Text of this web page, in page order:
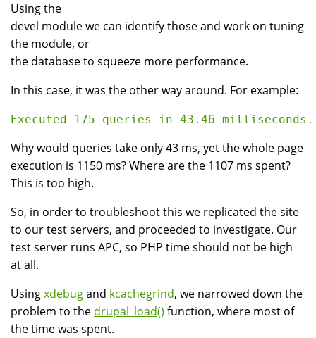
Using the
devel module we can identify those and work on tuning
the module, or
the database to squeeze more performance.
In this case, it was the other way around. For example:
Why would queries take only 43 ms, yet the whole page
execution is 1150 ms? Where are the 1107 ms spent?
This is too high.
So, in order to troubleshoot this we replicated the site
to our test servers, and proceeded to investigate. Our
test server runs APC, so PHP time should not be high
at all.
Usingxdebugand kcachegrind, we narrowed down the
problem to the drupal_load() function, where most of
the time was spent.